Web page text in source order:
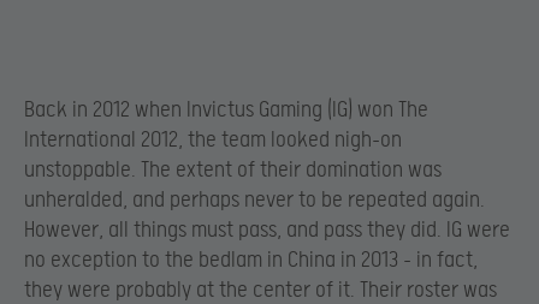
Back in 2012 when Invictus Gaming (IG) won The
International 2012, the team looked nigh-on
unstoppable. The extent of their domination was
unheralded, and perhaps never to be repeated again.
However, all things must pass, and pass they did. IG were
no exception to the bedlam in China in 2013 – in fact,
they were probably at the center of it. Their roster was